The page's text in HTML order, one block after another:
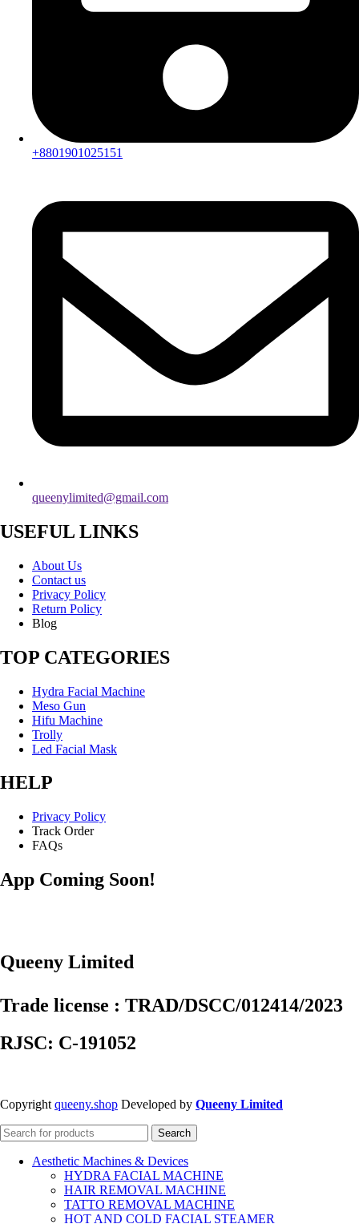
+8801901025151
queenylimited@gmail.com
USEFUL LINKS
About Us
Contact us
Privacy Policy
Return Policy
Blog
TOP CATEGORIES
Hydra Facial Machine
Meso Gun
Hifu Machine
Trolly
Led Facial Mask
HELP
Privacy Policy
Track Order
FAQs
App Coming Soon!
Queeny Limited
Trade license : TRAD/DSCC/012414/2023
RJSC: C-191052
Copyright queeny.shop Developed by Queeny Limited
Search
Aesthetic Machines & Devices
HYDRA FACIAL MACHINE
HAIR REMOVAL MACHINE
TATTO REMOVAL MACHINE
HOT AND COLD FACIAL STEAMER